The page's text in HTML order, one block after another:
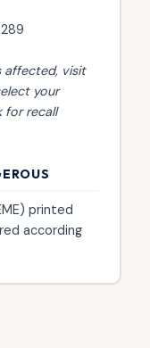
affected, visit
your
for recall
printed
according